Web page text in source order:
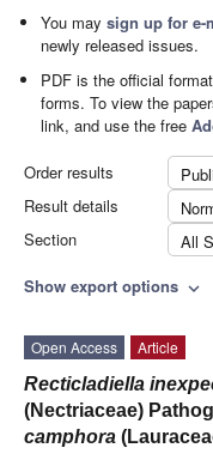
You maysign up for e-
newly released issues.
PDF is the official
forms. To view the
link, and use the free
Order results
Result details
Section
All
Show export options expand_more
Open Access
Article
Recticladiella
(Nectriaceae)
camphora